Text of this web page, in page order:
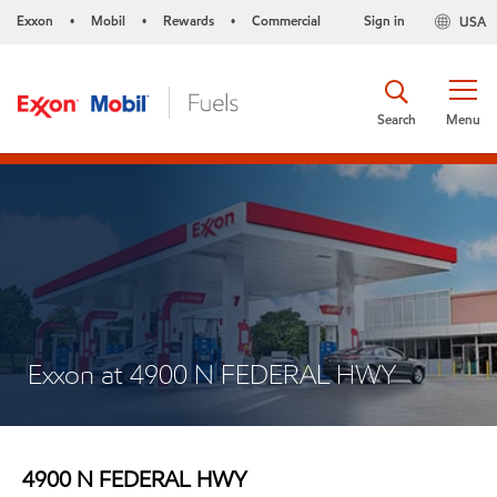
Exxon • Mobil • Rewards • Commercial USA
Sign in
Menu
Search
Exxon at 4900 N FEDERAL HWY
4900 N FEDERAL HWY